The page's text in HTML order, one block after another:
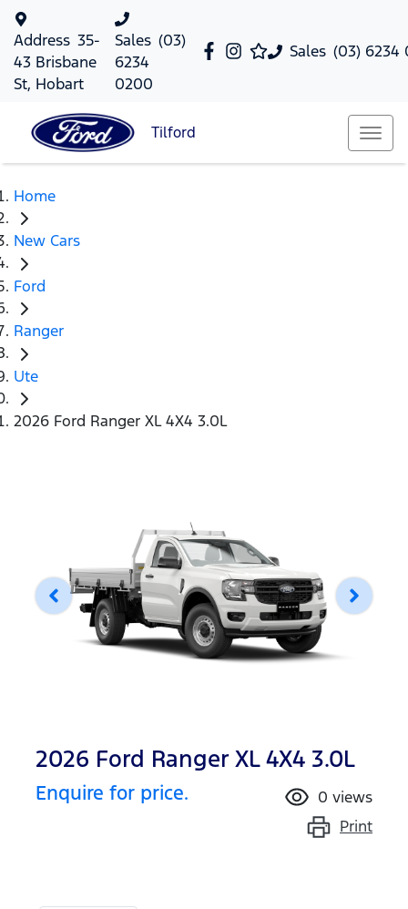
Sales (03) 6234
Address 35-
43 Brisbane
St, Hobart
Sales (03)
6234
0200
Tilford
Home
New Cars
Ford
Ranger
Ute
2026 Ford Ranger XL 4X4 3.0L
2026 Ford Ranger XL 4X4 3.0L
Enquire for price. 0 views
Print